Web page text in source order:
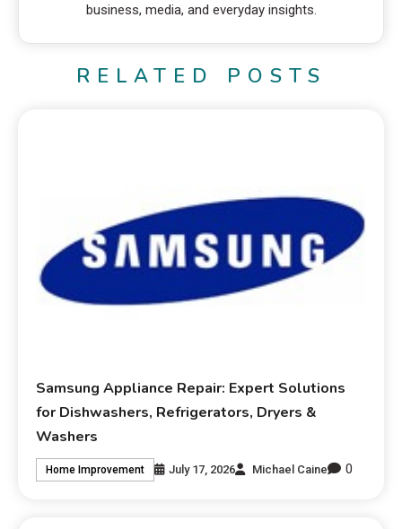
business, media, and everyday insights.
RELATED POSTS
Samsung Appliance Repair: Expert Solutions
for Dishwashers, Refrigerators, Dryers &
Washers
Home Improvement July 17, 2026 Michael Caine 0